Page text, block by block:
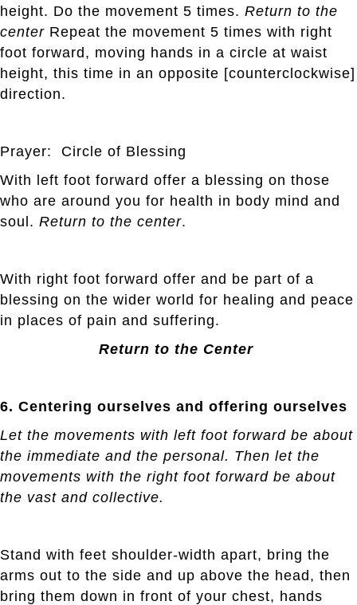
height. Do the movement 5 times. Return to the
center Repeat the movement 5 times with right
foot forward, moving hands in a circle at waist
height, this time in an opposite [counterclockwise]
direction.
Prayer: Circle of Blessing
With left foot forward offer a blessing on those
who are around you for health in body mind and
soul. Return to the center.
With right foot forward offer and be part of a
blessing on the wider world for healing and peace
in places of pain and suffering.
Return to the Center
6. Centering ourselves and offering ourselves
Let the movements with left foot forward be about
the immediate and the personal. Then let the
movements with the right foot forward be about
the vast and collective.
Stand with feet shoulder-width apart, bring the
arms out to the side and up above the head, then
bring them down in front of your chest, hands